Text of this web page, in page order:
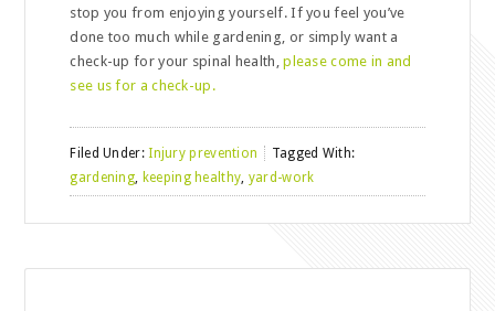
stop you from enjoying yourself. If you feel you’ve
done too much while gardening, or simply want a
check-up for your spinal health,please come in and
see us for a check-up.
Filed Under: Injury prevention
Tagged With:
gardening, keeping healthy, yard-work